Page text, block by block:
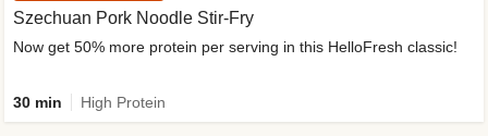
Szechuan Pork Noodle Stir-Fry
Now get 50% more protein per serving in this HelloFresh classic!
30 min High Protein